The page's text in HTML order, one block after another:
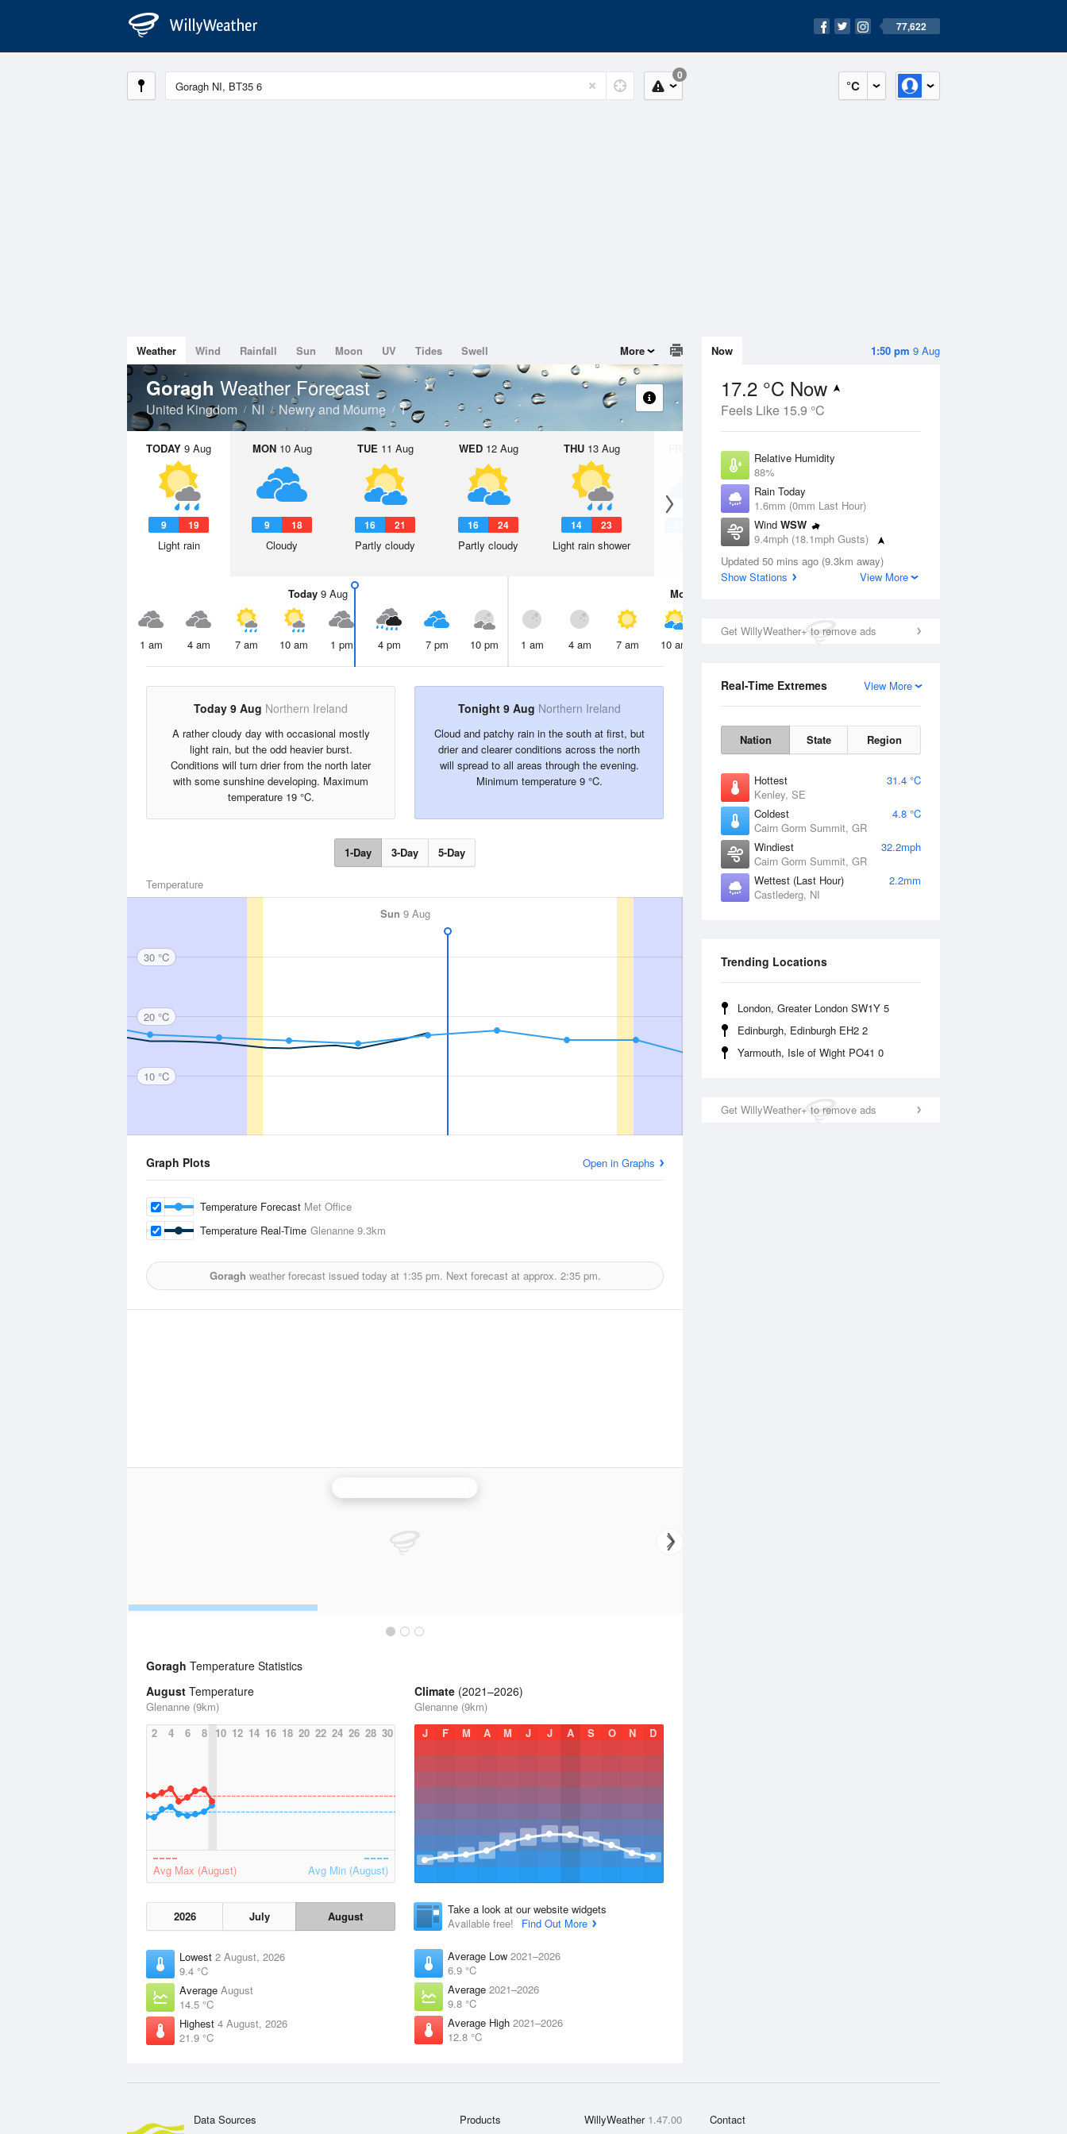
77,622
°C
0
1:50 pm 9 Aug
Now
17.2 °C Now
Feels Like 15.9 °C
Relative Humidity
88%
Rain Today
1.6mm (0mm Last Hour)
Wind WSW
9.4mph (18.1mph Gusts)
Dew Point
15.2 °C
Updated 50 mins ago (9.3km away)
Show Stations
View More
Get WillyWeather+ to remove ads
View More
Real-Time Extremes
Nation State Region
Hottest
31.4 °C
Kenley, SE
Coldest
4.8 °C
Cairn Gorm Summit, GR
Windiest
32.2mph
Cairn Gorm Summit, GR
Wettest (Last Hour)
2.2mm
Castlederg, NI
Trending Locations
London, Greater London SW1Y 5
Edinburgh, Edinburgh EH2 2
Yarmouth, Isle of Wight PO41 0
Get WillyWeather+ to remove ads
Weather Wind Rainfall Sun Moon UV Tides Swell More
Goragh Weather Forecast
United Kingdom NI Newry and Mourne
TODAY 9 Aug
9 19
Light rain
MON10 Aug
9 18
Cloudy
TUE 11 Aug
16 21
Partly cloudy
WED12 Aug
16 24
Partly cloudy
THU13 Aug
14 23
Light rain shower
11 18
Cloudy
Today9 Aug
1 am 4 am 7 am 10 am 1 pm 4 pm 7 pm 10 pm
Mon
1 am 4 am 7 am 10 am 7 pm
Today 9 Aug Northern Ireland
A rather cloudy day with occasional mostly
light rain, but the odd heavier burst.
Conditions will turn drier from the north later
with some sunshine developing. Maximum
temperature 19 °C.
Tonight 9 Aug Northern Ireland
Cloud and patchy rain in the south at first, but
drier and clearer conditions across the north
will spread to all areas through the evening.
Minimum temperature 9 °C.
1-Day 3-Day 5-Day
Temperature
Sun 9 Aug
30 °C
20 °C
10 °C
Graph Plots Open in Graphs
Temperature Forecast Met Office
Temperature Real-Time Glenanne 9.3km
Goragh weather forecast issued today at 1:35 pm. Next forecast at approx. 2:35 pm.
Goragh Temperature Statistics
August Temperature
Glenanne (9km)
2
4 6 8 10 12 14 16 18 20 22 24 26 28 30
Avg Max (August) Avg Min (August)
2026 July August
Lowest 2 August, 2026
9.4 °C
Average August
14.5 °C
Highest 4 August, 2026
21.9 °C
Climate (2021–2026)
Glenanne (9km)
J
F M A M J J A S O N D
Take a look at our website widgets
Available free!
Find Out More
Average Low 2021–2026
6.9 °C
Average 2021–2026
9.8 °C
Average High 2021–2026
12.8 °C
Data Sources Products WillyWeather 1.47.00 Contact